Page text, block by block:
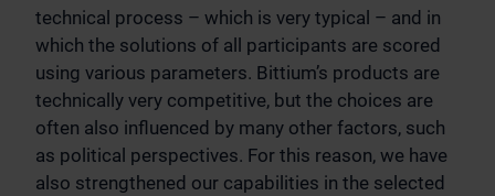
technical process – which is very typical – and in
which the solutions of all participants are scored
using various parameters. Bittium’s products are
technically very competitive, but the choices are
often also influenced by many other factors, such
as political perspectives. For this reason, we have
also strengthened our capabilities in the selected